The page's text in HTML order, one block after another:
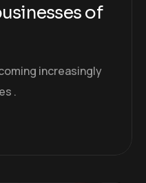
of
increasingly
.